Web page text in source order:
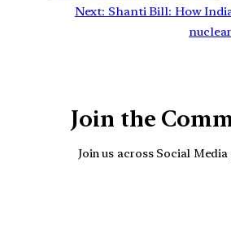
Next: Shanti Bill: How
Join the
Join us across Social